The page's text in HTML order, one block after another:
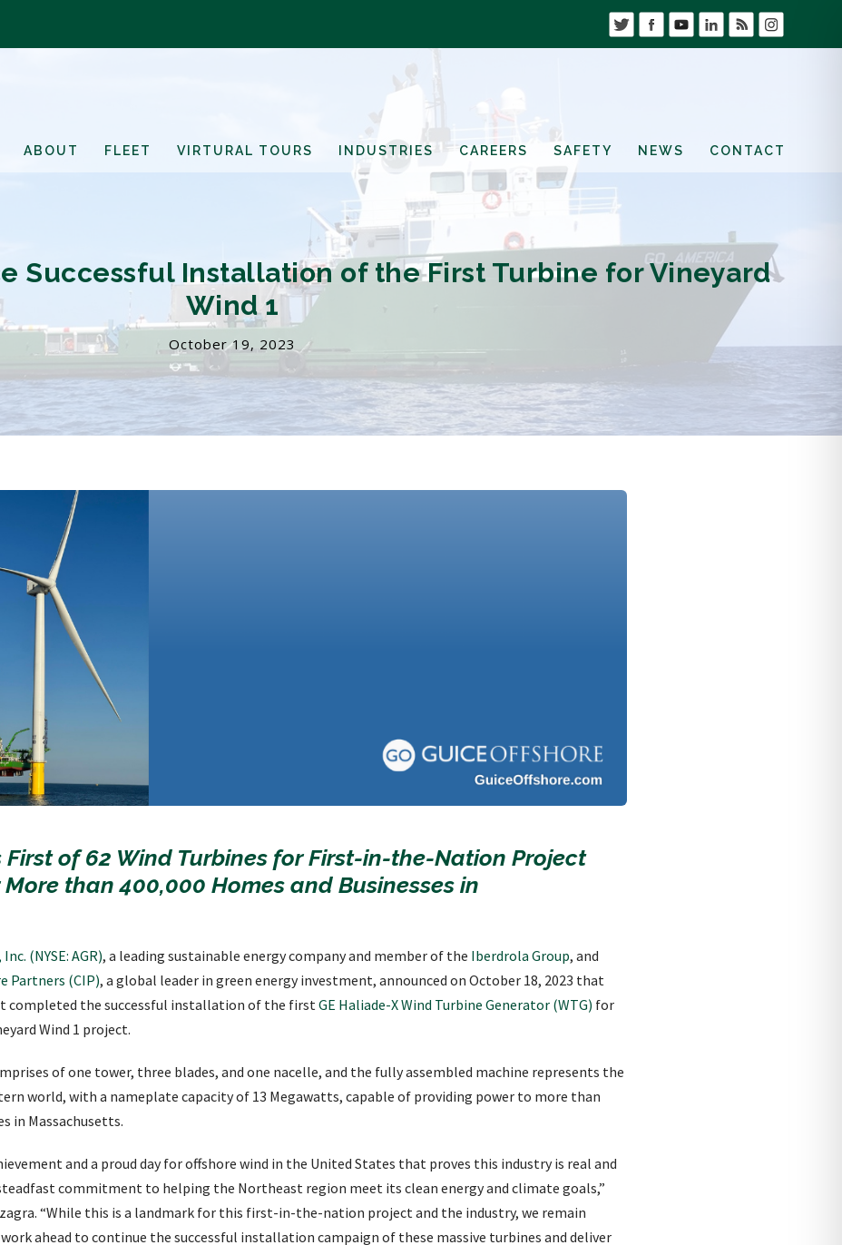
ABOUT FLEET VIRTURAL TOURS INDUSTRIES CAREERS SAFETY NEWS CONTACT
Successful Installation of the First Turbine for Vineyard
Wind 1
October 19, 2023
First of 62 Wind Turbines for First-in-the-Nation Project
than 400,000 Homes and Businesses in
(NYSE: AGR), a leading sustainable energy company and member of the Iberdrola Group, and
Partners (CIP), a global leader in green energy investment, announced on October 18, 2023 that
completed the successful installation of the first GE Haliade-X Wind Turbine Generator (WTG) for
Wind 1 project.
of one tower, three blades, and one nacelle, and the fully assembled machine represents the
world, with a nameplate capacity of 13 Megawatts, capable of providing power to more than
in Massachusetts.
and a proud day for offshore wind in the United States that proves this industry is real and
commitment to helping the Northeast region meet its clean energy and climate goals,”
“While this is a landmark for this first-in-the-nation project and the industry, we remain
ahead to continue the successful installation campaign of these massive turbines and deliver